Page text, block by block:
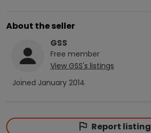
About the seller
GSS
Free member
View GSS's listings
Joined January 2014
Report listing